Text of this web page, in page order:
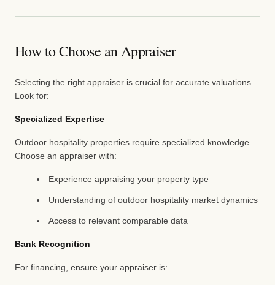
How to Choose an Appraiser
Selecting the right appraiser is crucial for accurate valuations.
Look for:
Specialized Expertise
Outdoor hospitality properties require specialized knowledge.
Choose an appraiser with:
Experience appraising your property type
Understanding of outdoor hospitality market dynamics
Access to relevant comparable data
Bank Recognition
For financing, ensure your appraiser is: